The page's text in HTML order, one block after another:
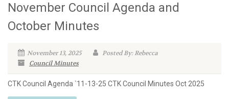
November Council Agenda and
October Minutes
November 13, 2025
Posted By: Rebecca
Council Minutes
CTK Council Agenda `11-13-25 CTK Council Minutes Oct 2025